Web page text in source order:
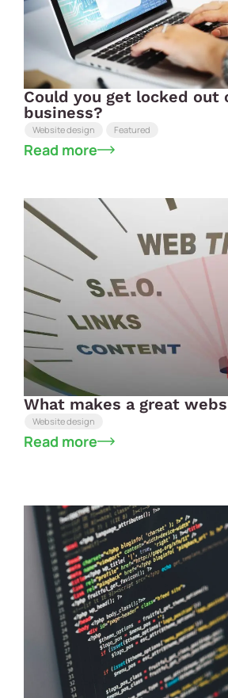
Could you get locked out
business?
Website design Featured
Read more
What makes a great
Website design
Read more